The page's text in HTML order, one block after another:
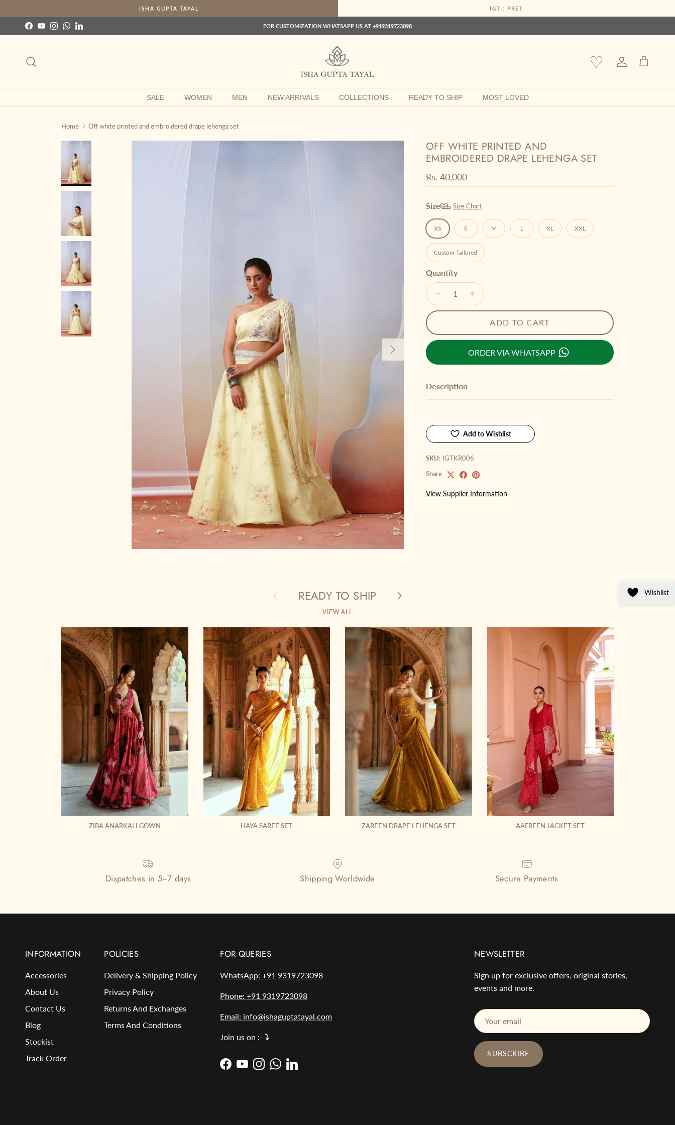
ISHA GUPTA TAYAL IGT : PRET
Facebook
YouTubeInstagram
WhatsApp
LinkedIn FOR CUSTOMIZATION WHATSAPP US AT +919319723098
♡ Account
Cart
SALE WOMEN MEN NEW ARRIVALS COLLECTIONS READY TO SHIP MOST LOVED
Home Off white printed and embroidered drape lehenga set
Skip to product information
Next
OFF WHITE PRINTED AND
EMBROIDERED DRAPE LEHENGA SET
Regular price
Rs. 40,000
Size Size Chart
XS S M L XL XXL
Custom Tailored
Quantity
ADD TO CART
ORDER VIA WHATSAPP
Description
Add to Wishlist
SKU: IGTKR006
Share
View Supplier Information
Previous READY TO SHIP Next
VIEW ALL
ZIBA ANARKALI GOWN HAYA SAREE SET ZAREEN DRAPE LEHENGA SET AAFREEN JACKET SET
Wishlist
Dispatches in 5~7 days Shipping Worldwide Secure Payments
INFORMATION
Accessories
About Us
Contact Us
Blog
Stockist
Track Order
POLICIES
Delivery & Shipping Policy
Privacy Policy
Returns And Exchanges
Terms And Conditions
FOR QUERIES
WhatsApp: +91 9319723098
Phone: +91 9319723098
Email: info@ishaguptatayal.com
Join us on :-⤵️
Facebook
YouTubeInstagram
WhatsApp
LinkedIn
NEWSLETTER
Sign up for exclusive offers, original stories,
events and more.
SUBSCRIBE